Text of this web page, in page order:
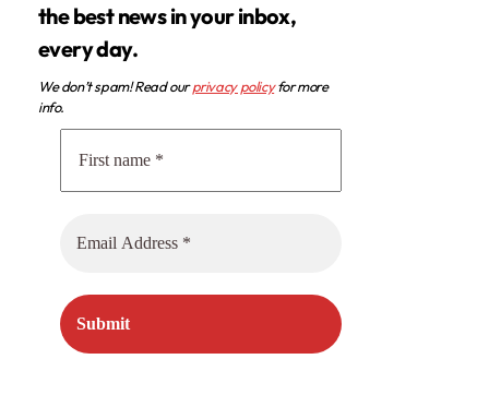
the best news in your inbox,
every day.
We don’t spam! Read ourprivacy policyfor more
info.